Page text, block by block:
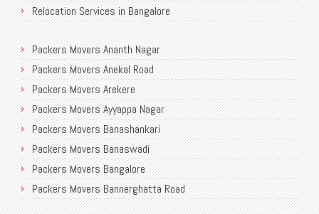
Relocation Services in Bangalore
Shifting Services in Bangalore
Packers Movers AECS Layout
Packers Movers Akshayanagar
Packers Movers CMH Road
Packers Movers Jalahalli
Packers Movers Tavarekere Road
Packers Movers New Bel Road
Packers Movers Neeladri Nagar
Packers Movers Sanjaynagar
Packers Movers SG Palya
Packers Movers Ananth Nagar
Packers Movers Anekal Road
Packers Movers Arekere
Packers Movers Ayyappa Nagar
Packers Movers Banashankari
Packers Movers Banaswadi
Packers Movers Bangalore
Packers Movers Bannerghatta Road
Packers Movers Begur Main Road